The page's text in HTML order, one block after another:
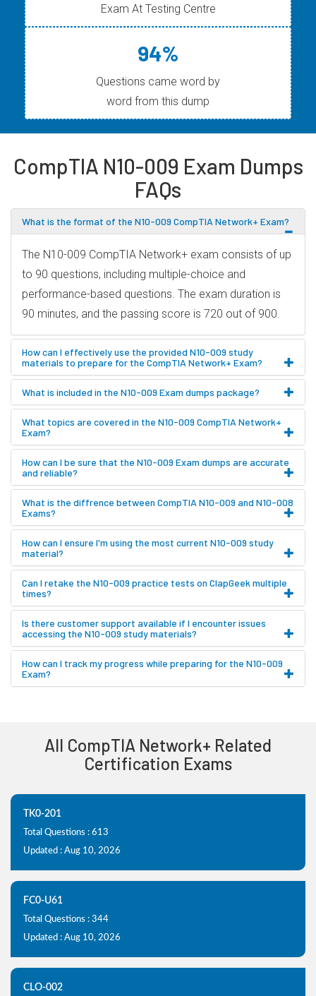
Exam At Testing Centre
94%
Questions came word by
word from this dump
CompTIA N10-009 Exam Dumps
FAQs
What is the format of the N10-009 CompTIA Network+ Exam?
The N10-009 CompTIA Network+ exam consists of up
to 90 questions, including multiple-choice and
performance-based questions. The exam duration is
90 minutes, and the passing score is 720 out of 900.
How can I effectively use the provided N10-009 study
materials to prepare for the CompTIA Network+ Exam?
What is included in the N10-009 Exam dumps package?
What topics are covered in the N10-009 CompTIA Network+
Exam?
How can I be sure that the N10-009 Exam dumps are accurate
and reliable?
What is the diffrence between CompTIA N10-009 and N10-008
Exams?
How can I ensure I'm using the most current N10-009 study
material?
Can I retake the N10-009 practice tests on ClapGeek multiple
times?
Is there customer support available if I encounter issues
accessing the N10-009 study materials?
How can I track my progress while preparing for the N10-009
Exam?
All CompTIA Network+ Related
Certification Exams
TK0-201
Total Questions : 613
Updated : Aug 10, 2026
FC0-U61
Total Questions : 344
Updated : Aug 10, 2026
CLO-002